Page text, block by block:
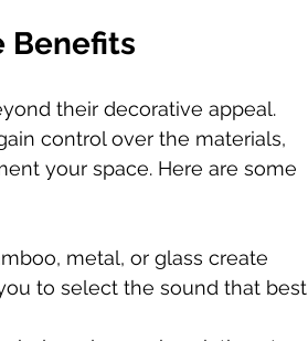
Benefits
their decorative appeal.
control over the materials,
your space. Here are some
metal, or glass create
to select the sound that best